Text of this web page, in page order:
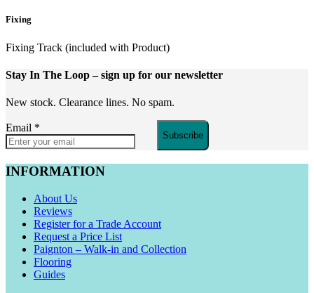
Fixing
Fixing Track (included with Product)
Stay In The Loop– sign up for our newsletter
New stock. Clearance lines. No spam.
Email *
Subscribe
INFORMATION
About Us
Reviews
Register for a Trade Account
Request a Price List
Paignton – Walk-in and Collection
Flooring
Guides